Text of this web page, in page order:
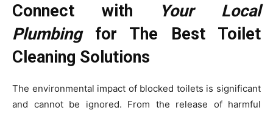
Connect with
Your Local
Plumbingfor The Best Toilet
Cleaning Solutions
The environmental impact of blocked toilets is significant
and cannot be ignored. From the release of harmful